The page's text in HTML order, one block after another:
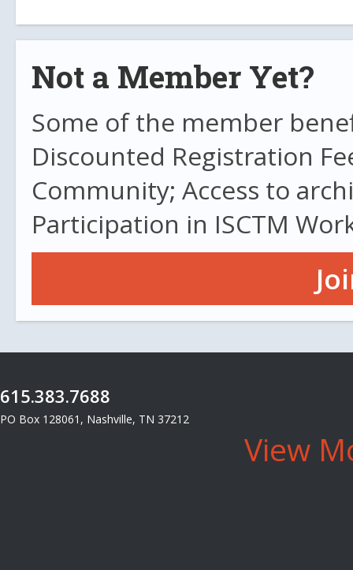
Not a Member Yet?
Some of the member
Discounted Registration
Community; Access to
Participation in ISCTM
615.383.7688
PO Box 128061, Nashville, TN 37212
View